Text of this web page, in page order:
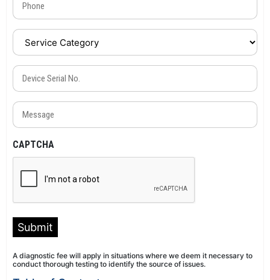
Service
Category
(Required)
Device
Serial
No.
(Required)
Message
CAPTCHA
Submit
A diagnostic fee will apply in situations where we deem it necessary to
conduct thorough testing to identify the source of issues.